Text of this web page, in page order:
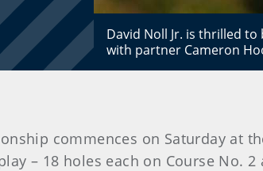
David Noll Jr. is thrilled
with partner Cameron
commences on Saturday at
– 18 holes each on Course No.